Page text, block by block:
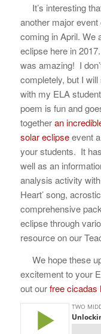
It’s interesting
another major
coming in April. We
eclipse here in
was amazing! I
completely, but I
with my ELA
poem is fun and
togetheran
solar eclipseevent a
your students. It
well as an
analysis activity
Heart’ song,
comprehensive
eclipse through
resource on our
We hope these
excitement to your
out ourfree cicadas